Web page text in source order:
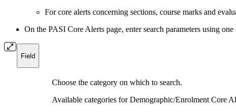
For core alerts concerning sections, course marks and
On the PASI Core Alerts page, enter search parameters using
Field
Choose the category on which to search.
Available categories for Demographic/Enrolment Core